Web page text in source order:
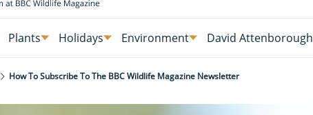
Plants Holidays Environment David Attenborough
How To Subscribe To The BBC Wildlife Magazine Newsletter